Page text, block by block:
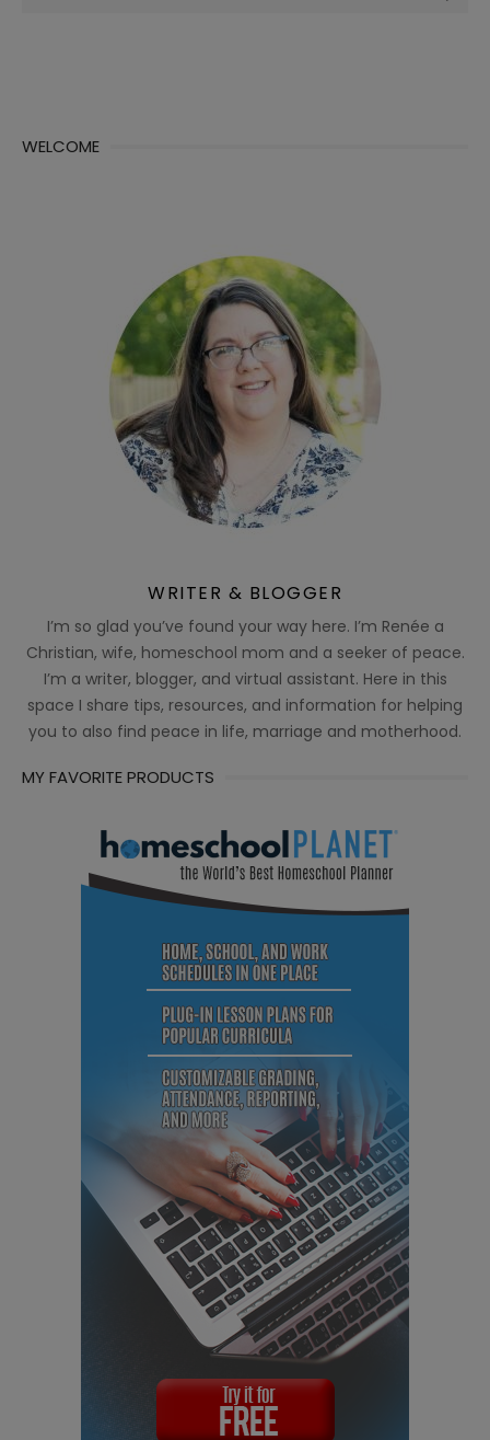
WELCOME
WRITER & BLOGGER
I’m so glad you’ve found your way here. I’m Renée a
Christian, wife, homeschool mom and a seeker of peace.
I’m a writer, blogger, and virtual assistant. Here in this
space I share tips, resources, and information for helping
you to also find peace in life, marriage and motherhood.
MY FAVORITE PRODUCTS